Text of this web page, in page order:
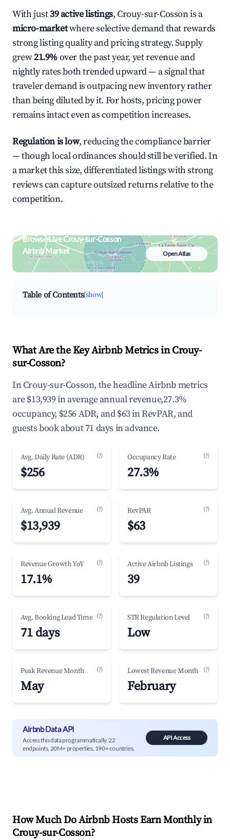
With just39 active listings, Crouy-sur-Cosson is a
micro-marketwhere selective demand that rewards
strong listing quality and pricing strategy. Supply
grew21.9% over the past year, yet revenue and
nightly rates both trended upward — a signal that
traveler demand is outpacing new inventory rather
than being diluted by it. For hosts, pricing power
remains intact even as competition increases.
Regulation is low, reducing the compliance barrier
— though local ordinances should still be verified. In
a market this size, differentiated listings with strong
reviews can capture outsized returns relative to the
competition.
Browse Live Crouy-sur-Cosson
Airbnb Market
Search by revenue, occupancy &
neighborhood on an interactive map
Open Atlas
Table of Contents[show]
What Are the Key Airbnb Metrics in Crouy-
sur-Cosson?
In Crouy-sur-Cosson, the headline Airbnb metrics
are $13,939 in average annual revenue,27.3%
occupancy, $256 ADR, and $63 in RevPAR, and
guests book about 71 days in advance.
Avg. Daily Rate (ADR) (?)
$256
Occupancy Rate (?)
27.3%
Avg. Annual Revenue (?)
$13,939
RevPAR (?)
$63
Revenue Growth YoY (?)
17.1%
Active Airbnb Listings (?)
39
Avg. Booking Lead Time (?)
71 days
STR Regulation Level (?)
Low
Peak Revenue Month (?)
May
Lowest Revenue Month (?)
February
Airbnb Data API
Access this data programmatically. 22
endpoints, 20M+ properties, 190+ countries.
API Access
How Much Do Airbnb Hosts Earn Monthly in
Crouy-sur-Cosson?